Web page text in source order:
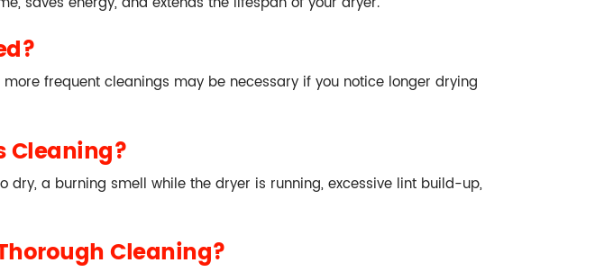
frequent cleanings may be necessary if you notice longer drying
Cleaning?
a burning smell while the dryer is running, excessive lint build-up,
Cleaning?